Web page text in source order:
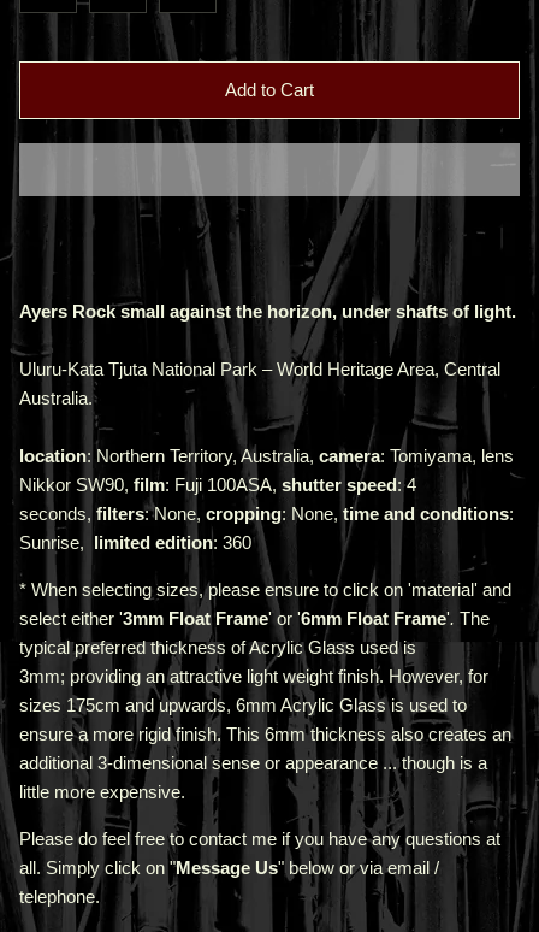
Add to Cart
Ayers Rock small against the horizon, under shafts of light.
Uluru-Kata Tjuta National Park – World Heritage Area, Central
Australia.
location: Northern Territory, Australia, camera: Tomiyama, lens
Nikkor SW90, film: Fuji 100ASA, shutter speed: 4
seconds, filters: None, cropping: None, time and conditions:
Sunrise, limited edition: 360
* When selecting sizes, please ensure to click on 'material' and
select either '3mm Float Frame' or '6mm Float Frame'. The
typical preferred thickness of Acrylic Glass used is
3mm; providing an attractive light weight finish. However, for
sizes 175cm and upwards, 6mm Acrylic Glass is used to
ensure a more rigid finish. This 6mm thickness also creates an
additional 3-dimensional sense or appearance ... though is a
little more expensive.
Please do feel free to contact me if you have any questions at
all. Simply click on "Message Us" below or via email /
telephone.